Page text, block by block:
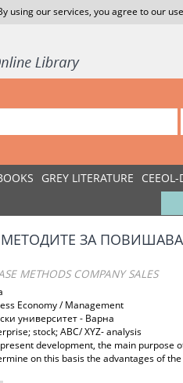
using our services, you agree to our
GREY LITERATURE CEEOL-
ЗА
METHODS COMPANY SALES
Economy / Management
университет - Варна
stock; АВС/ XYZ- analysis
development, the main purpose
on this basis the advantages of